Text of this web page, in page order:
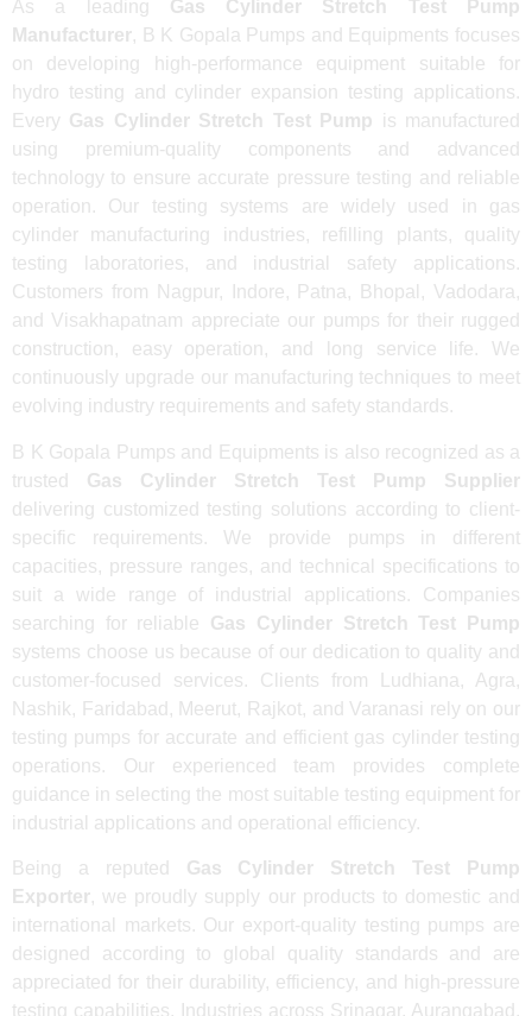
As a leading Gas Cylinder Stretch Test Pump
Manufacturer, B K Gopala Pumps and Equipments focuses
on developing high-performance equipment suitable for
hydro testing and cylinder expansion testing applications.
Every Gas Cylinder Stretch Test Pump is manufactured
using premium-quality components and advanced
technology to ensure accurate pressure testing and reliable
operation. Our testing systems are widely used in gas
cylinder manufacturing industries, refilling plants, quality
testing laboratories, and industrial safety applications.
Customers from Nagpur, Indore, Patna, Bhopal, Vadodara,
and Visakhapatnam appreciate our pumps for their rugged
construction, easy operation, and long service life. We
continuously upgrade our manufacturing techniques to meet
evolving industry requirements and safety standards.
B K Gopala Pumps and Equipments is also recognized as a
trusted Gas Cylinder Stretch Test Pump Supplier
delivering customized testing solutions according to client-
specific requirements. We provide pumps in different
capacities, pressure ranges, and technical specifications to
suit a wide range of industrial applications. Companies
searching for reliable Gas Cylinder Stretch Test Pump
systems choose us because of our dedication to quality and
customer-focused services. Clients from Ludhiana, Agra,
Nashik, Faridabad, Meerut, Rajkot, and Varanasi rely on our
testing pumps for accurate and efficient gas cylinder testing
operations. Our experienced team provides complete
guidance in selecting the most suitable testing equipment for
industrial applications and operational efficiency.
Being a reputed Gas Cylinder Stretch Test Pump
Exporter, we proudly supply our products to domestic and
international markets. Our export-quality testing pumps are
designed according to global quality standards and are
appreciated for their durability, efficiency, and high-pressure
testing capabilities. Industries across Srinagar, Aurangabad,